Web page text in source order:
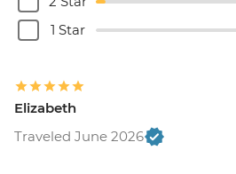
1 Star
Elizabeth
Traveled June 2026